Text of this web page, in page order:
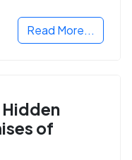
Read More...
Hidden
of